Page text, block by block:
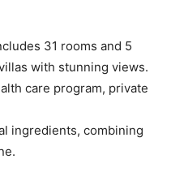
31 rooms and 5
with stunning views.
care program, private
ingredients, combining